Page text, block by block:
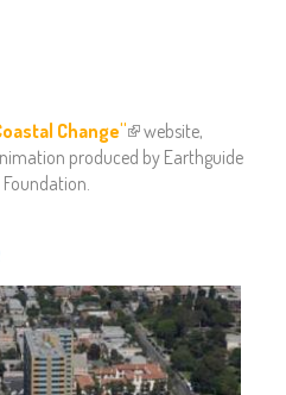
Change"(
l
s
e
x
t
website,
produced by Earthguide